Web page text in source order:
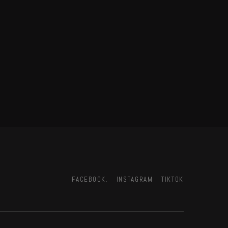
FACEBOOK. INSTAGRAM TIKTOK